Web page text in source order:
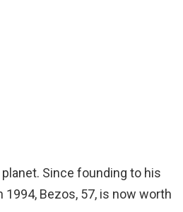
Since founding to his
Bezos, 57, is now worth